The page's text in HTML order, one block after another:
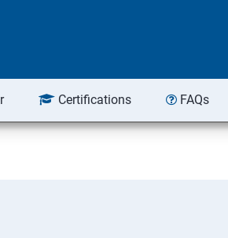
Certifications FAQs